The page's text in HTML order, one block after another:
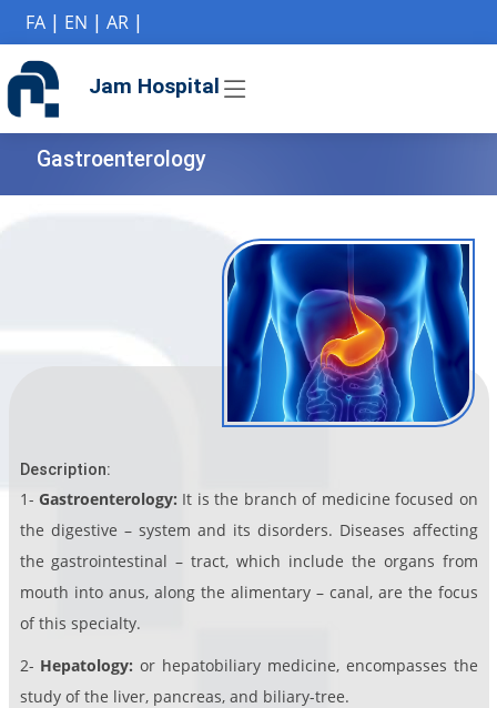
FA| EN | AR|
Jam Hospital
Gastroenterology
Description:
1- Gastroenterology: It is the branch of medicine focused on
the digestive – system and its disorders. Diseases affecting
the gastrointestinal – tract, which include the organs from
mouth into anus, along the alimentary – canal, are the focus
of this specialty.
2- Hepatology: or hepatobiliary medicine, encompasses the
study of the liver, pancreas, and biliary-tree.